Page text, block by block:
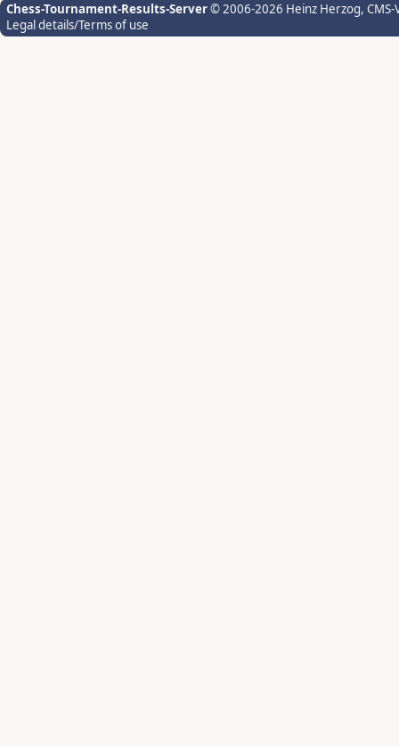
Chess-Tournament-Results-Server© 2006-2026 Heinz Herzog,
Legal details/Terms of use